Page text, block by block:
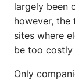
largely been
however, the
sites where
be too costly
Only